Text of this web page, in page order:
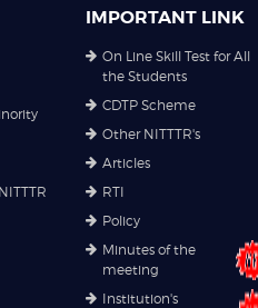
IMPORTANT LINK
On Line Skill Test for All
the Students
CDTP Scheme
Other NITTTR's
Articles
RTI
Policy
Minutes of the
meeting
Institution's